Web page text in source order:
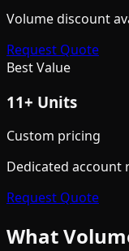
Volume discount
Request Quote
Best Value
11+ Units
Custom pricing
Dedicated account
Request Quote
What